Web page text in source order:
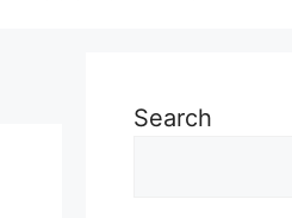
Search